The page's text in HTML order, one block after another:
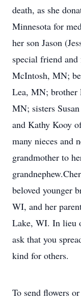
death, as she
Minnesota for
her son Jason
special friend
McIntosh, MN;
Lea, MN; brother
MN; sisters
and Kathy Kooy
many nieces and
grandmother to
beloved younger
WI, and her
Lake, WI. In lieu
ask that you
kind for others.
To send flowers